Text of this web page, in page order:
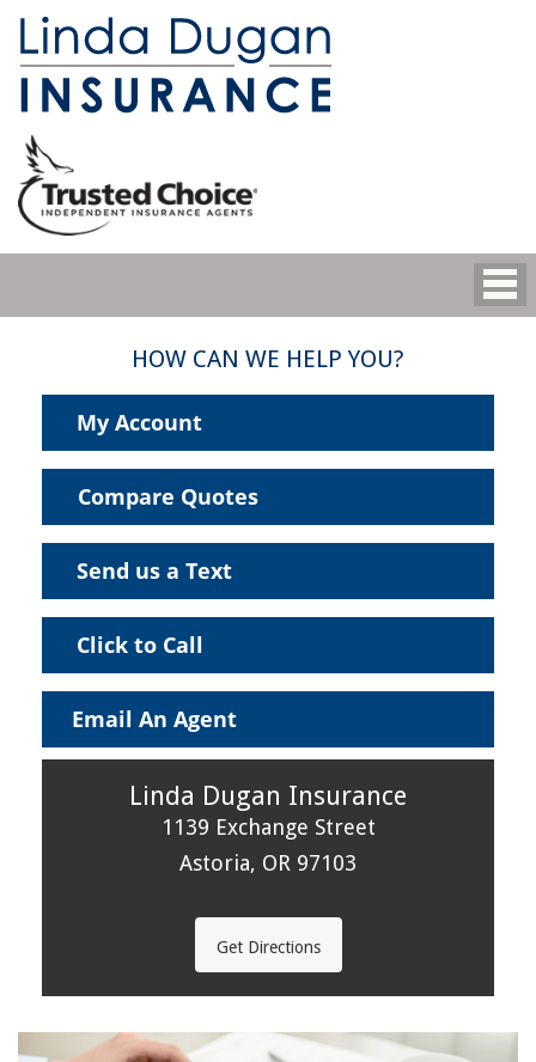
HOW CAN WE HELP YOU?
My Account
Compare Quotes
Send us a Text
Click to Call
Email An Agent
Linda Dugan Insurance
1139 Exchange Street
Astoria, OR 97103
Get Directions